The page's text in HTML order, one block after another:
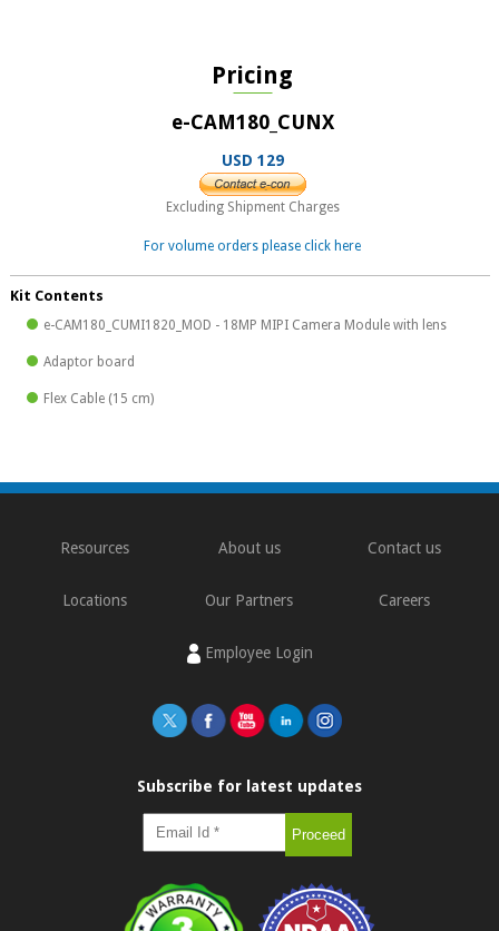
Pricing
e-CAM180_CUNX
USD 129
Excluding Shipment Charges
For volume orders please click here
Kit Contents
e-CAM180_CUMI1820_MOD - 18MP MIPI Camera Module with lens
Adaptor board
Flex Cable (15 cm)
Resources About us Contact us
Locations Our Partners Careers
Employee Login
Subscribe for latest updates